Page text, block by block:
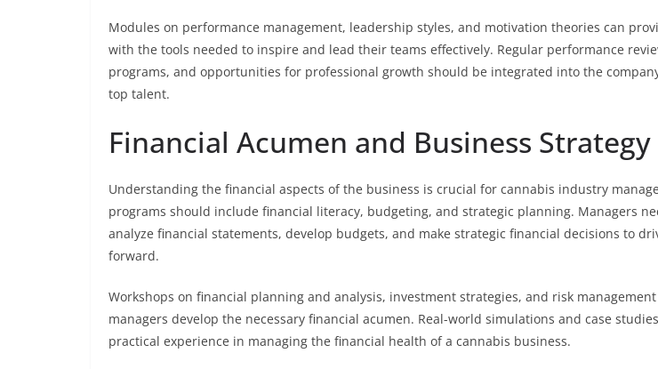
Modules on performance management, leadership styles, and motivation theories can
with the tools needed to inspire and lead their teams effectively. Regular performance
programs, and opportunities for professional growth should be integrated into the
top talent.
Financial Acumen and Business Strategy
Understanding the financial aspects of the business is crucial for cannabis industry
programs should include financial literacy, budgeting, and strategic planning. Managers
analyze financial statements, develop budgets, and make strategic financial decisions to
forward.
Workshops on financial planning and analysis, investment strategies, and risk
managers develop the necessary financial acumen. Real-world simulations and case
practical experience in managing the financial health of a cannabis business.